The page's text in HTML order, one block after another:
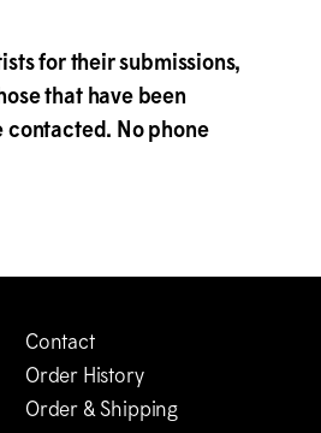
for their submissions,
that have been
No phone
Contact
Order History
Order & Shipping